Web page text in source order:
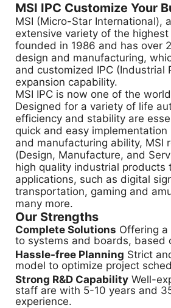
MSI IPC Customize Your
MSI (Micro-Star International),
extensive variety of the
founded in 1986 and has over
design and manufacturing,
and customized IPC
expansion capability.
MSI IPC is now one of the
Designed for a variety of life
efficiency and stability are
quick and easy
and manufacturing ability, MSI
(Design, Manufacture, and
high quality industrial
applications, such as digital
transportation, gaming and
many more.
Our Strengths
Complete Solutions Offering
to systems and boards, based
Hassle-free Planning Strict
model to optimize project
Strong R&D Capability Well-
staff are with 5-10 years and
experience.